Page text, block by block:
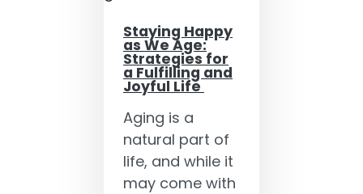
Staying Happy
as We Age:
Strategies for
a Fulfilling and
Joyful Life
Aging is a
natural part of
life, and while it
may come with